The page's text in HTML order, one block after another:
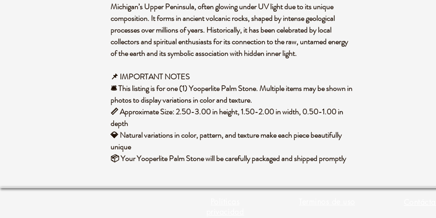
Michigan’s Upper Peninsula, often glowing under UV light due to its unique
composition. It forms in ancient volcanic rocks, shaped by intense geological
processes over millions of years. Historically, it has been celebrated by local
collectors and spiritual enthusiasts for its connection to the raw, untamed energy
of the earth and its symbolic association with hidden inner light.
📌 IMPORTANT NOTES
🛎️ This listing is for one (1) Yooperlite Palm Stone. Multiple items may be shown in
photos to display variations in color and texture.
📏 Approximate Size: 2.50-3.00 in height, 1.50-2.00 in width, 0.50-1.00 in
depth
💎 Natural variations in color, pattern, and texture make each piece beautifully
unique
📦 Your Yooperlite Palm Stone will be carefully packaged and shipped promptly